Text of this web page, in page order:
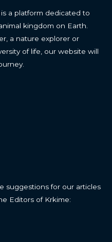
a platform dedicated to
kingdom on Earth.
a nature explorer or
of life, our website will
suggestions for our articles
Editors of Krkime: